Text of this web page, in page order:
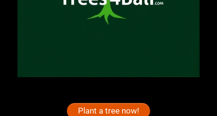
Plant a tree now!